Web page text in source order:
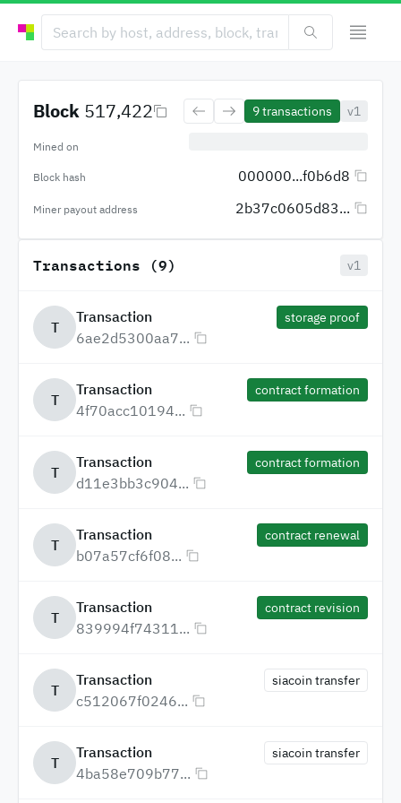
Block 517,422 9transactions v1
Mined on
Block hash 000000...f0b6d8
Miner payout address 2b37c0605d83...
Transactions (9) v1
T
Transaction
6ae2d5300aa7...
storage proof
T
Transaction
4f70acc10194...
contract formation
T
Transaction
d11e3bb3c904...
contract formation
T
Transaction
b07a57cf6f08...
contract renewal
T
Transaction
839994f74311...
contract revision
T
Transaction
c512067f0246...
siacoin transfer
T
Transaction
4ba58e709b77...
siacoin transfer